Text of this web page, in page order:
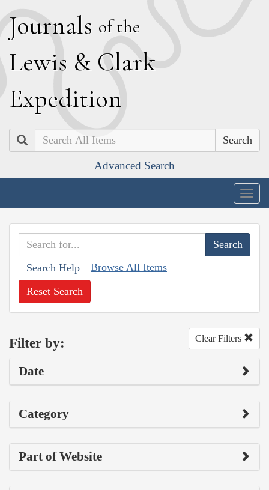
Journals of the
Lewis & Clark
Expedition
Search
Advanced Search
Search Help Browse All Items
Reset Search
Filter by: Clear Filters
Date
Category
Part of Website